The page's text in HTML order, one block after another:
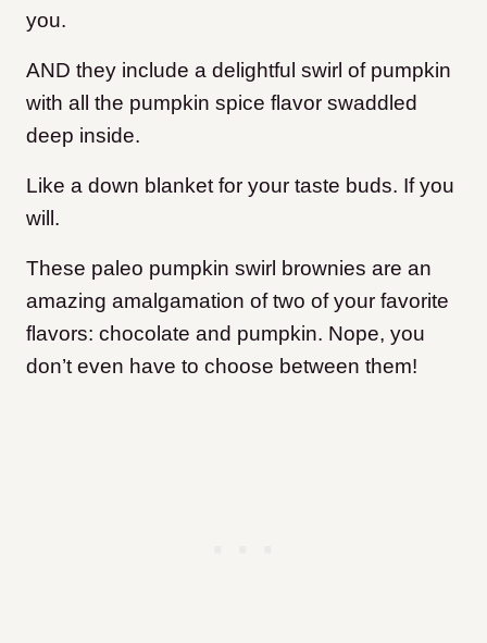
you.
AND they include a delightful swirl of pumpkin
with all the pumpkin spice flavor swaddled
deep inside.
Like a down blanket for your taste buds. If you
will.
These paleo pumpkin swirl brownies are an
amazing amalgamation of two of your favorite
flavors: chocolate and pumpkin. Nope, you
don’t even have to choose between them!